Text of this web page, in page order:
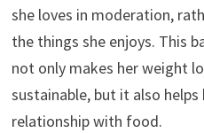
she loves in moderation,
the things she enjoys. This
not only makes her weight
sustainable, but it also
relationship with food.